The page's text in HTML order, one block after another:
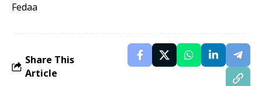
Fedaa
Share This
Article